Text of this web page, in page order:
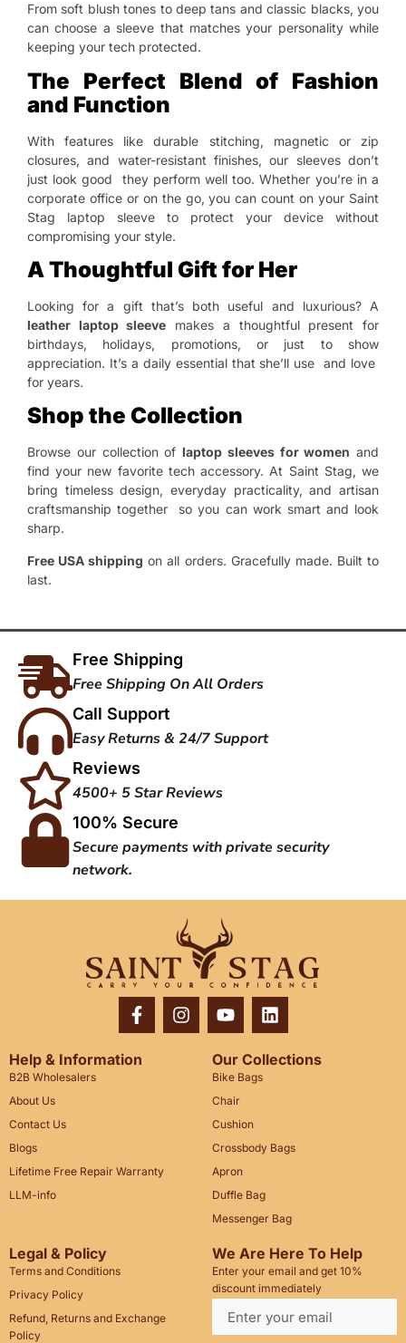
From soft blush tones to deep tans and classic blacks, you
can choose a sleeve that matches your personality while
keeping your tech protected.
The Perfect Blend of Fashion
and Function
With features like durable stitching, magnetic or zip
closures, and water-resistant finishes, our sleeves don’t
just look good they perform well too. Whether you’re in a
corporate office or on the go, you can count on your Saint
Stag laptop sleeve to protect your device without
compromising your style.
A Thoughtful Gift for Her
Looking for a gift that’s both useful and luxurious? A
leather laptop sleeve makes a thoughtful present for
birthdays, holidays, promotions, or just to show
appreciation. It’s a daily essential that she’ll use and love
for years.
Shop the Collection
Browse our collection of laptop sleeves for women and
find your new favorite tech accessory. At Saint Stag, we
bring timeless design, everyday practicality, and artisan
craftsmanship together so you can work smart and look
sharp.
Free USA shipping on all orders. Gracefully made. Built to
last.
Free Shipping
Free Shipping On All Orders
Call Support
Easy Returns & 24/7 Support
Reviews
4500+ 5 Star Reviews
100% Secure
Secure payments with private security
network.
Help & Information
B2B Wholesalers
About Us
Contact Us
Blogs
Lifetime Free Repair Warranty
LLM-info
Our Collections
Bike Bags
Chair
Cushion
Crossbody Bags
Apron
Duffle Bag
Messenger Bag
Legal & Policy
Terms and Conditions
Privacy Policy
Refund, Returns and Exchange
Policy
We Are Here To Help
Enter your email and get 10%
discount immediately